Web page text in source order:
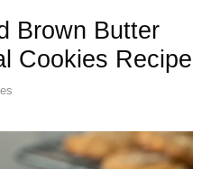
Brown Butter
Cookies Recipe